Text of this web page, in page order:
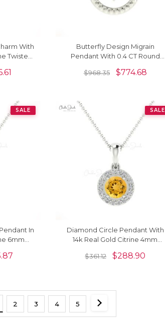
With
Twisted
Butterfly Design Migrain
Pendant With 0.4 CT Round
For Her
$968.35 $774.68
SALE
In
6mm
SALE
Diamond Circle Pendant With
14k Real Gold Citrine 4mm
$361.12 $288.90
2 3 4 5